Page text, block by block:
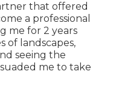
that offered
a professional
me for 2 years
of landscapes,
seeing the
me to take